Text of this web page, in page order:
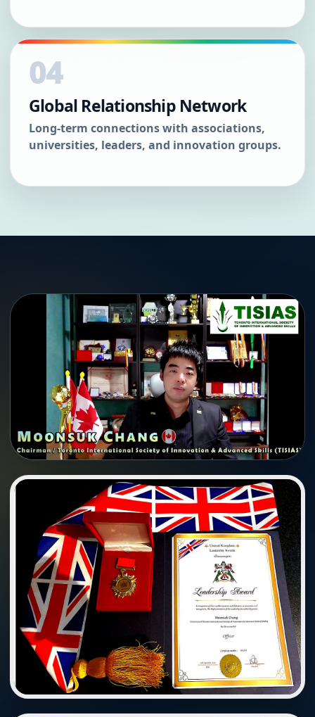
04
Global Relationship Network
Long-term connections with associations,
universities, leaders, and innovation groups.